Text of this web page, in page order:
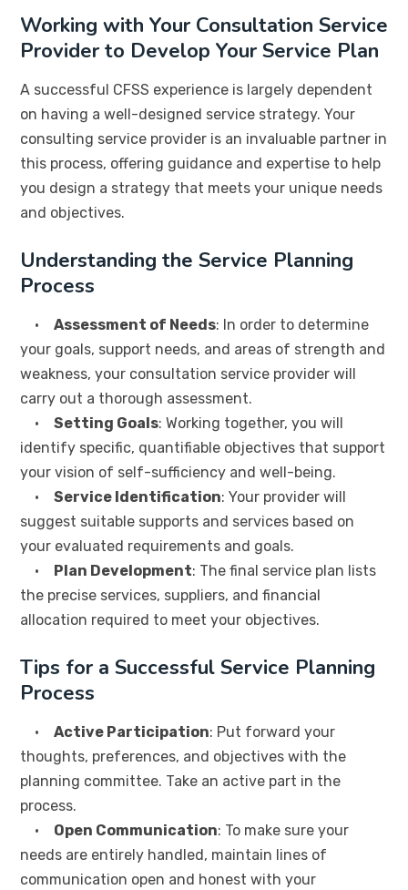
Working with Your Consultation Service
Provider to Develop Your Service Plan
A successful CFSS experience is largely dependent
on having a well-designed service strategy. Your
consulting service provider is an invaluable partner in
this process, offering guidance and expertise to help
you design a strategy that meets your unique needs
and objectives.
Understanding the Service Planning
Process
• Assessment of Needs: In order to determine
your goals, support needs, and areas of strength and
weakness, your consultation service provider will
carry out a thorough assessment.
• Setting Goals: Working together, you will
identify specific, quantifiable objectives that support
your vision of self-sufficiency and well-being.
• Service Identification: Your provider will
suggest suitable supports and services based on
your evaluated requirements and goals.
• Plan Development: The final service plan lists
the precise services, suppliers, and financial
allocation required to meet your objectives.
Tips for a Successful Service Planning
Process
• Active Participation: Put forward your
thoughts, preferences, and objectives with the
planning committee. Take an active part in the
process.
• Open Communication: To make sure your
needs are entirely handled, maintain lines of
communication open and honest with your